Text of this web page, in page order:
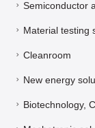
Semiconductor
Material testing
Cleanroom
New energy
Biotechnology,